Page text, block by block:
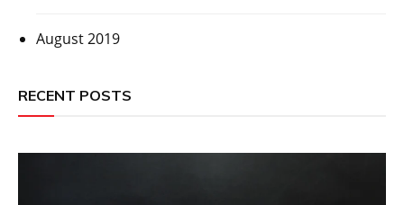
August 2019
RECENT POSTS